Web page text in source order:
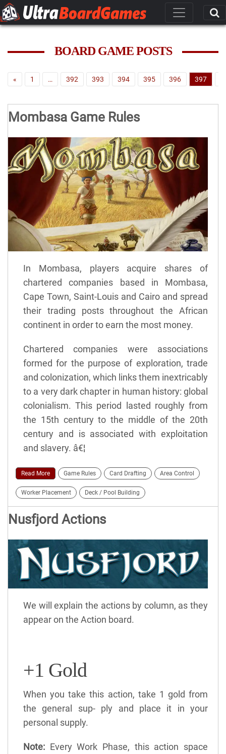
BOARD GAME POSTS
« 1 … 392 393 394 395 396 397
Mombasa Game Rules
In Mombasa, players acquire shares of
chartered companies based in Mombasa,
Cape Town, Saint-Louis and Cairo and spread
their trading posts throughout the African
continent in order to earn the most money.
Chartered companies were associations
formed for the purpose of exploration, trade
and colonization, which links them inextricably
to a very dark chapter in human history: global
colonialism. This period lasted roughly from
the 15th century to the middle of the 20th
century and is associated with exploitation
and slavery. â€¦
Read More Game Rules Card Drafting Area Control
Worker Placement Deck / Pool Building
Nusfjord Actions
We will explain the actions by column, as they
appear on the Action board.
+1 Gold
When you take this action, take 1 gold from
the general sup- ply and place it in your
personal supply.
Note: Every Work Phase, this action space